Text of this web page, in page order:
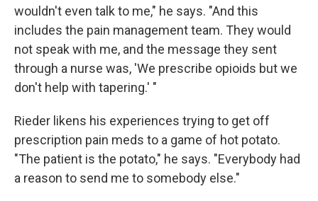
wouldn't even talk to me," he says. "And this
includes the pain management team. They would
not speak with me, and the message they sent
through a nurse was, 'We prescribe opioids but we
don't help with tapering.' "
Rieder likens his experiences trying to get off
prescription pain meds to a game of hot potato.
"The patient is the potato," he says. "Everybody had
a reason to send me to somebody else."